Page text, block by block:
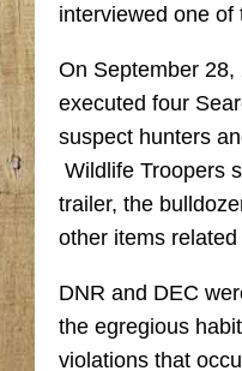
interviewed one of
On September
executed four
suspect hunters
Wildlife Troopers
trailer, the
other items
DNR and DEC
the egregious
violations that